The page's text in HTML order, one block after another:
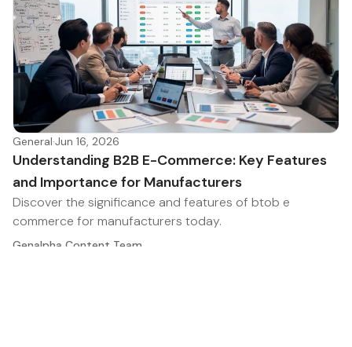
General·Jun 16, 2026
Understanding B2B E-Commerce: Key Features
and Importance for Manufacturers
Discover the significance and features of btob e
commerce for manufacturers today.
Genalpha Content Team